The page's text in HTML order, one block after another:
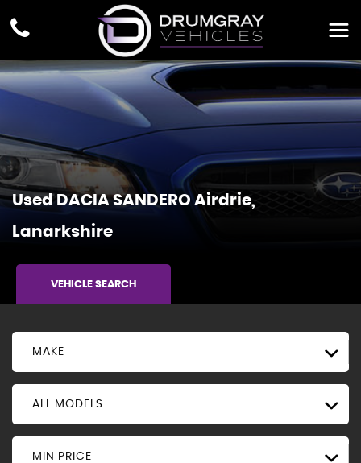
Used DACIASANDEROAirdrie,
Lanarkshire
VEHICLE SEARCH
MAKE
ALL MODELS
MIN PRICE